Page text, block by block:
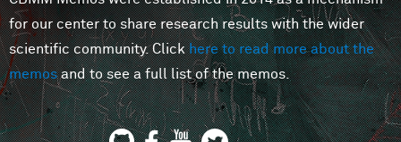
MINDS
for our center to share research results with the wider
scientific community. Clickhere to read more about the
memosand to see a full list of the memos.